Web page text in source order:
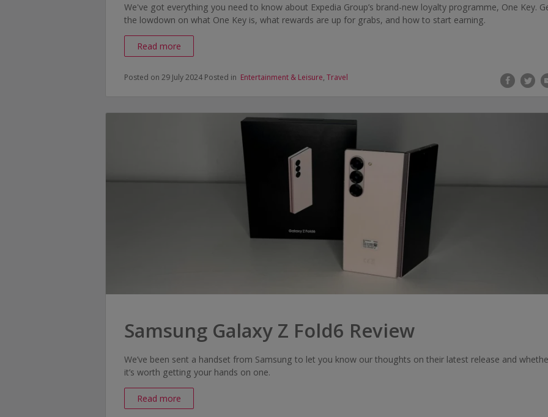
We've got everything you need to know about Expedia Group’s brand-new loyalty programme, One Key.
the lowdown on what One Key is, what rewards are up for grabs, and how to start earning.
Read more
Posted on 29 July 2024 Posted in Entertainment & Leisure, Travel
Samsung Galaxy Z Fold6 Review
We’ve been sent a handset from Samsung to let you know our thoughts on their latest release and
it’s worth getting your hands on one.
Read more